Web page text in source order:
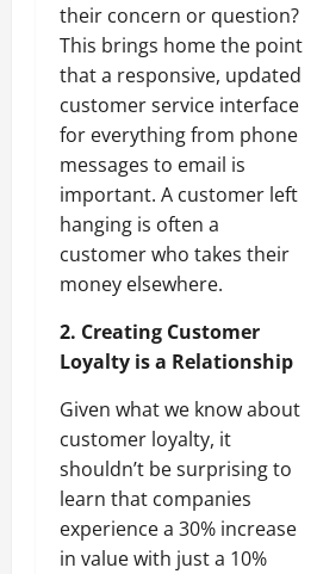
their concern or question?
This brings home the point
that a responsive, updated
customer service interface
for everything from phone
messages to email is
important. A customer left
hanging is often a
customer who takes their
money elsewhere.
2. Creating Customer
Loyalty is a Relationship
Given what we know about
customer loyalty, it
shouldn’t be surprising to
learn that companies
experience a 30% increase
in value with just a 10%